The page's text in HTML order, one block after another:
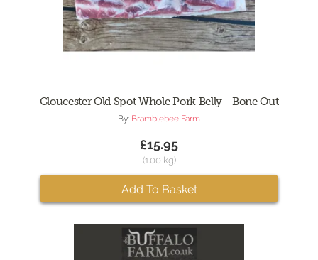
Gloucester Old Spot Whole Pork Belly - Bone Out
By: Bramblebee Farm
£15.95
(1.00 kg)
Add To Basket